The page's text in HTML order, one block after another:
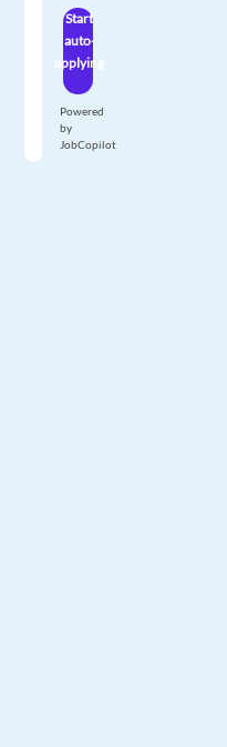
Start
auto-
applying
Powered
by
JobCopilot